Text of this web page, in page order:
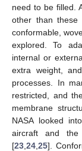
need to be filled.
other than
conformable,
explored. To
internal or
extra weight,
processes. In
restricted, and
membrane
NASA looked
aircraft and the
[23 24 25].